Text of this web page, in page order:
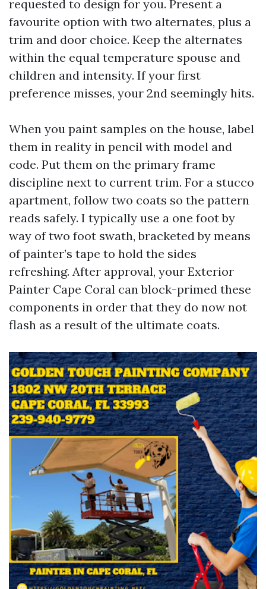
requested to design for you. Present a
favourite option with two alternates, plus a
trim and door choice. Keep the alternates
within the equal temperature spouse and
children and intensity. If your first
preference misses, your 2nd seemingly hits.
When you paint samples on the house, label
them in reality in pencil with model and
code. Put them on the primary frame
discipline next to current trim. For a stucco
apartment, follow two coats so the pattern
reads safely. I typically use a one foot by
way of two foot swath, bracketed by means
of painter’s tape to hold the sides
refreshing. After approval, your Exterior
Painter Cape Coral can block-primed these
components in order that they do now not
flash as a result of the ultimate coats.